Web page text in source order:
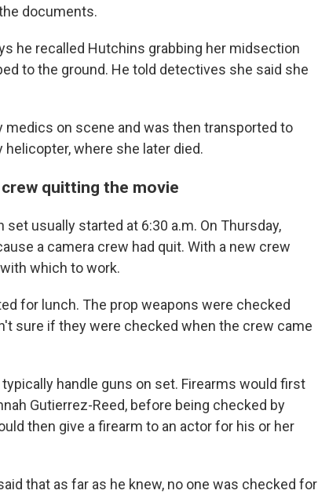
documents.
he recalled Hutchins grabbing her midsection
to the ground. He told detectives she said she
medics on scene and was then transported to
where she later died.
quitting the movie
usually started at 6:30 a.m. On Thursday,
a camera crew had quit. With a new crew
which to work.
for lunch. The prop weapons were checked
sure if they were checked when the crew came
handle guns on set. Firearms would first
Gutierrez-Reed, before being checked by
then give a firearm to an actor for his or her
that as far as he knew, no one was checked for